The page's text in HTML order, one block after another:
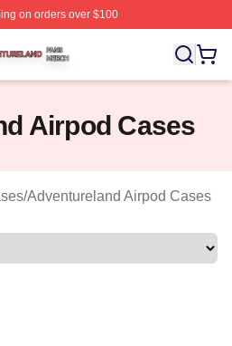
on orders over $100
⚡️ Officially Licensed
Airpod Cases
/Adventureland Airpod Cases